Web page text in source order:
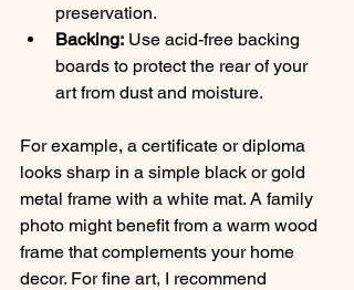
preservation.
Backing: Use acid-free backing
boards to protect the rear of your
art from dust and moisture.
For example, a certificate or diploma
looks sharp in a simple black or gold
metal frame with a white mat. A family
photo might benefit from a warm wood
frame that complements your home
decor. For fine art, I recommend